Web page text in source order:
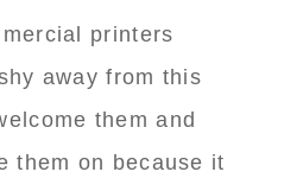
printers
away from this
them and
them on because it